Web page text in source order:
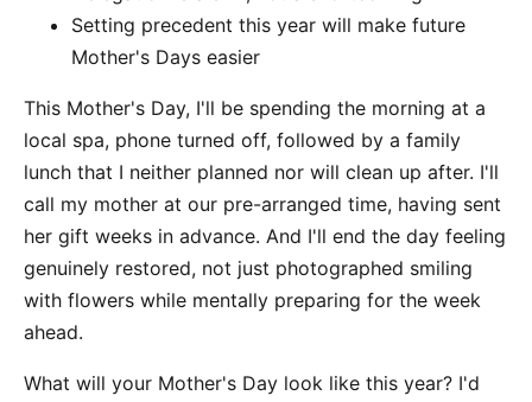
Setting precedent this year will make future
Mother's Days easier
This Mother's Day, I'll be spending the morning at a
local spa, phone turned off, followed by a family
lunch that I neither planned nor will clean up after. I'll
call my mother at our pre-arranged time, having sent
her gift weeks in advance. And I'll end the day feeling
genuinely restored, not just photographed smiling
with flowers while mentally preparing for the week
ahead.
What will your Mother's Day look like this year? I'd